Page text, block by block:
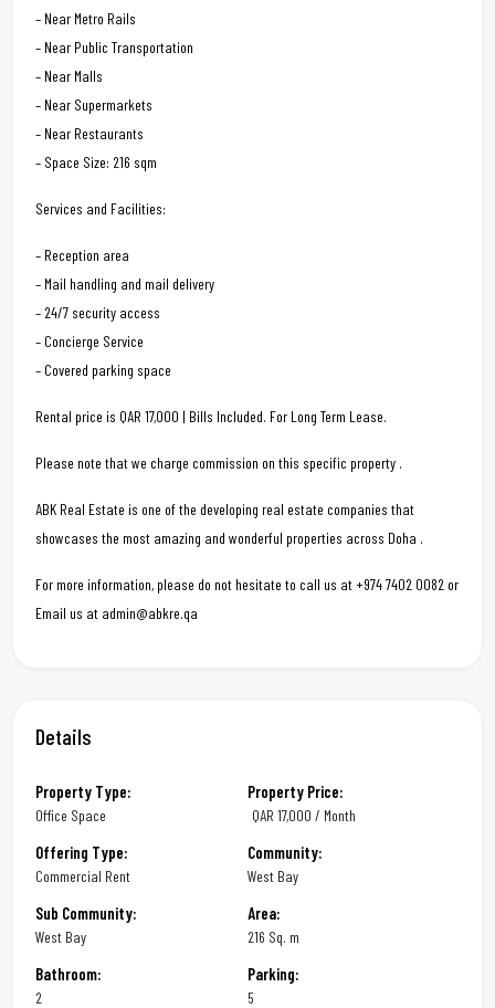
– Near Metro Rails
– Near Public Transportation
– Near Malls
– Near Supermarkets
– Near Restaurants
– Space Size: 216 sqm
Services and Facilities:
– Reception area
– Mail handling and mail delivery
– 24/7 security access
– Concierge Service
– Covered parking space
Rental price is QAR 17,000 | Bills Included. For Long Term Lease.
Please note that we charge commission on this specific property .
ABK Real Estate is one of the developing real estate companies that
showcases the most amazing and wonderful properties across Doha .
For more information, please do not hesitate to call us at +974 7402 0082 or
Email us at admin@abkre.qa
Details
Property Type:
Office Space
Property Price:
QAR 17,000 / Month
Offering Type:
Commercial Rent
Community:
West Bay
Sub Community:
West Bay
Area:
216 Sq. m
Bathroom:
2
Parking:
5